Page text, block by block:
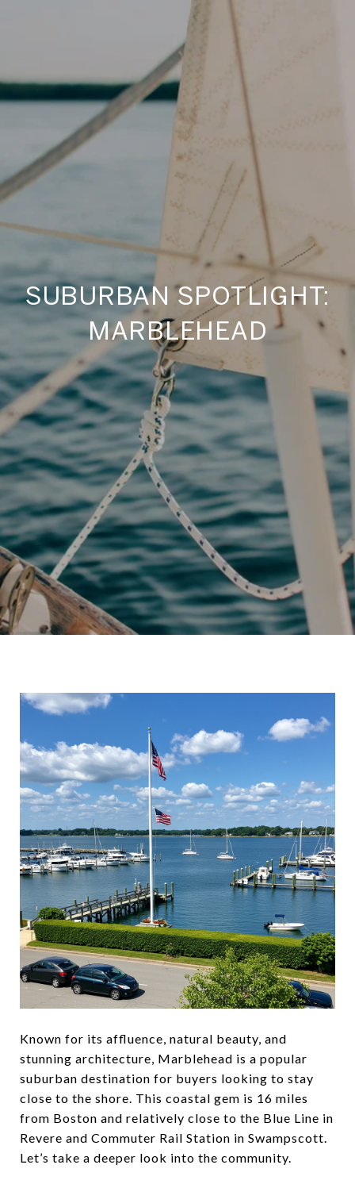
SUBURBAN SPOTLIGHT:
MARBLEHEAD
Known for its affluence, natural beauty, and
stunning architecture, Marblehead is a popular
suburban destination for buyers looking to stay
close to the shore. This coastal gem is 16 miles
from Boston and relatively close to the Blue Line in
Revere and Commuter Rail Station in Swampscott.
Let’s take a deeper look into the community.